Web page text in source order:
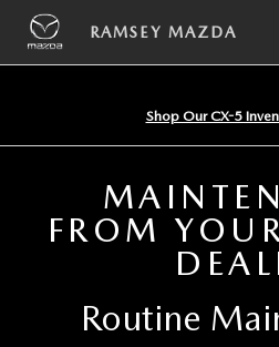
Skip to main content
RAMSEY MAZDA
RAMSEY MAZDA
Shop Our CX-5
FROM
Routine